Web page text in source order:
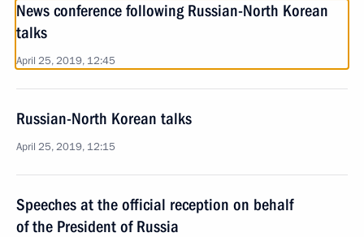
News conference following Russian-North Korean
talks
April 25, 2019, 12:45
Russian-North Korean talks
April 25, 2019, 12:15
Speeches at the official reception on behalf
of the President of Russia